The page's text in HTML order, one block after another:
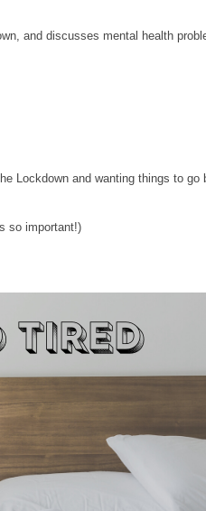
and discusses mental health
Lockdown and wanting things to go
so important!)